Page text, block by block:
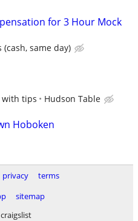
for 3 Hour Mock
same day)
with tips Hudson Table
Hoboken
privacy
terms
sitemap